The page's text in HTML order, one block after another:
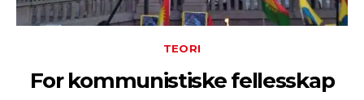
TEORI
For kommunistiske fellesskap